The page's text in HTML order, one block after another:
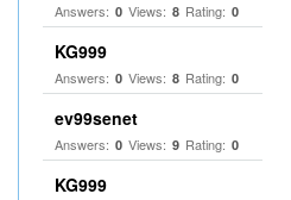
Answers: 0 Views: 8 Rating: 0
KG999
Answers: 0 Views: 8 Rating: 0
ev99senet
Answers: 0 Views: 9 Rating: 0
KG999